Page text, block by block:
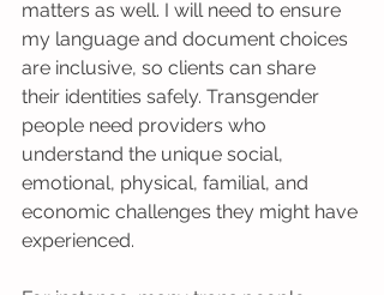
matters as well. I will need to ensure
my language and document choices
are inclusive, so clients can share
their identities safely. Transgender
people need providers who
understand the unique social,
emotional, physical, familial, and
economic challenges they might have
experienced.